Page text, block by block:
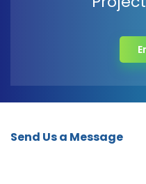
Send Us a Message